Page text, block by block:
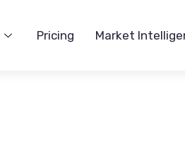
Pricing Market